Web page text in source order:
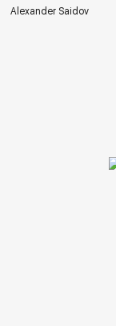
Alexander Saidov